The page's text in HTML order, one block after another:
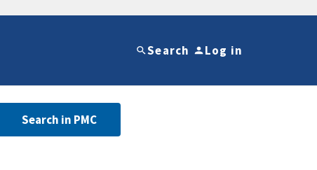
Search Log in
Search in PMC